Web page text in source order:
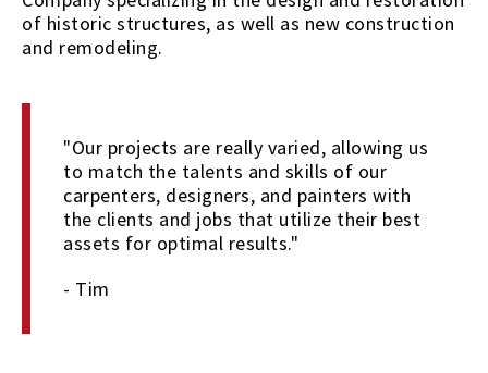
of historic structures, as well as new construction
and remodeling.
"Our projects are really varied, allowing us
to match the talents and skills of our
carpenters, designers, and painters with
the clients and jobs that utilize their best
assets for optimal results."
- Tim